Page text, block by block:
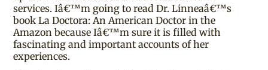
services. Iâ€™m going to read Dr. Linneaâ€™s
book La Doctora: An American Doctor in the
Amazon because Iâ€™m sure it is filled with
fascinating and important accounts of her
experiences.